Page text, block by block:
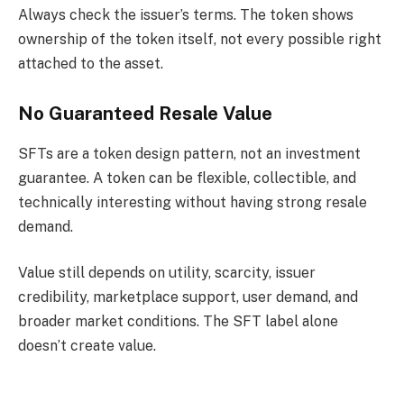
Always check the issuer’s terms. The token shows
ownership of the token itself, not every possible right
attached to the asset.
No Guaranteed Resale Value
SFTs are a token design pattern, not an investment
guarantee. A token can be flexible, collectible, and
technically interesting without having strong resale
demand.
Value still depends on utility, scarcity, issuer
credibility, marketplace support, user demand, and
broader market conditions. The SFT label alone
doesn’t create value.